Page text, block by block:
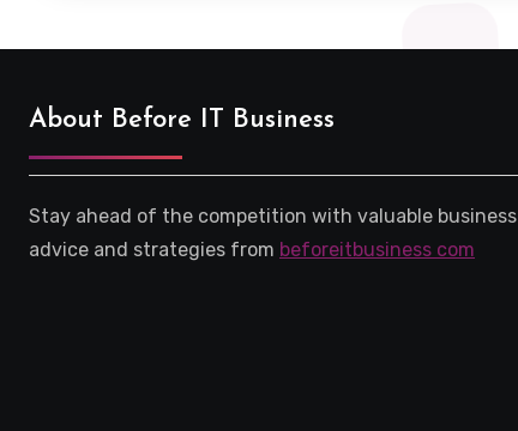
About Before IT Business
Stay ahead of the competition with valuable business
advice and strategies from beforeitbusiness com